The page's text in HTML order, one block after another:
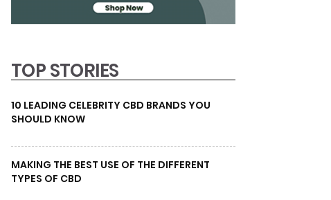
TOP STORIES
10 LEADING CELEBRITY CBD BRANDS YOU
SHOULD KNOW
MAKING THE BEST USE OF THE DIFFERENT
TYPES OF CBD